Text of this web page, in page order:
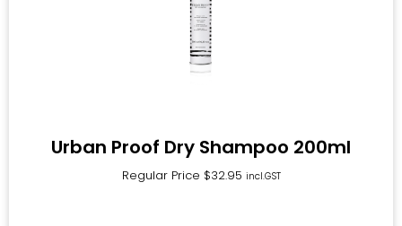
Urban Proof Dry Shampoo 200ml
Regular Price $32.95 incl.GST